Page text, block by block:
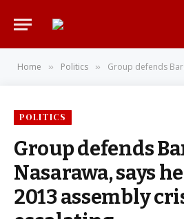
Home » Politics » Group defends Baraden Nasarawa,
POLITICS
Group defends
Nasarawa, says
2013 assembly